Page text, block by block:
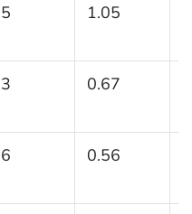
1.05
0.67
0.56